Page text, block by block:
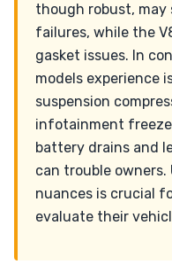
though robust,
failures, while the
gasket issues. In
models experience
suspension
infotainment
battery drains and
can trouble
nuances is crucial
evaluate their